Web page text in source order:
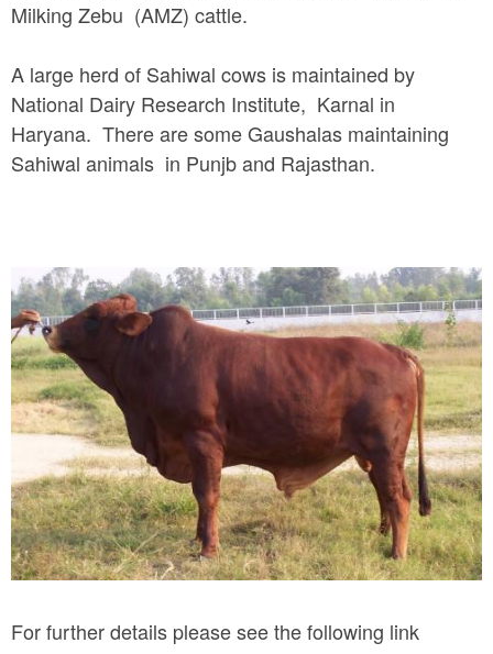
Milking Zebu (AMZ) cattle.
A large herd of Sahiwal cows is maintained by
National Dairy Research Institute, Karnal in
Haryana. There are some Gaushalas maintaining
Sahiwal animals in Punjb and Rajasthan.
s
a
h
i
w
a
l
_
b
u
For further details please see the following link